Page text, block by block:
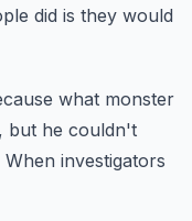
did is they would
what monster
but he couldn't
When investigators